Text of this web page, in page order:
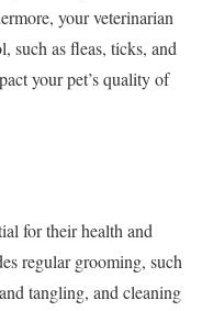
your veterinarian
such as fleas, ticks, and
your pet’s quality of
for their health and
regular grooming, such
tangling, and cleaning